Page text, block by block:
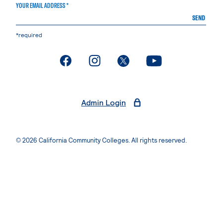
YOUR EMAIL ADDRESS *
SEND
*required
. External page. External page. External page. External page
Admin Login
© 2026 California Community Colleges. All rights reserved.